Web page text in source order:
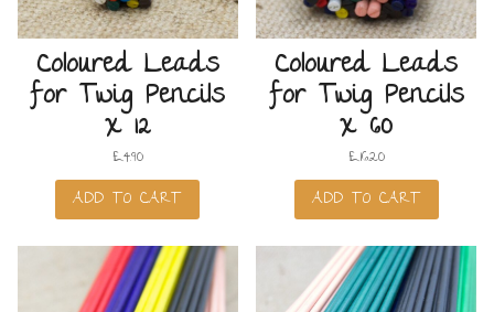
Coloured Leads
for Twig Pencils
x 12
£4.90
ADD TO CART
Coloured Leads
for Twig Pencils
x 60
£16.20
ADD TO CART